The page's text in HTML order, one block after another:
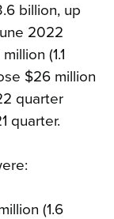
billion, up
2022
(1.1
$26 million
quarter
quarter.
(1.6